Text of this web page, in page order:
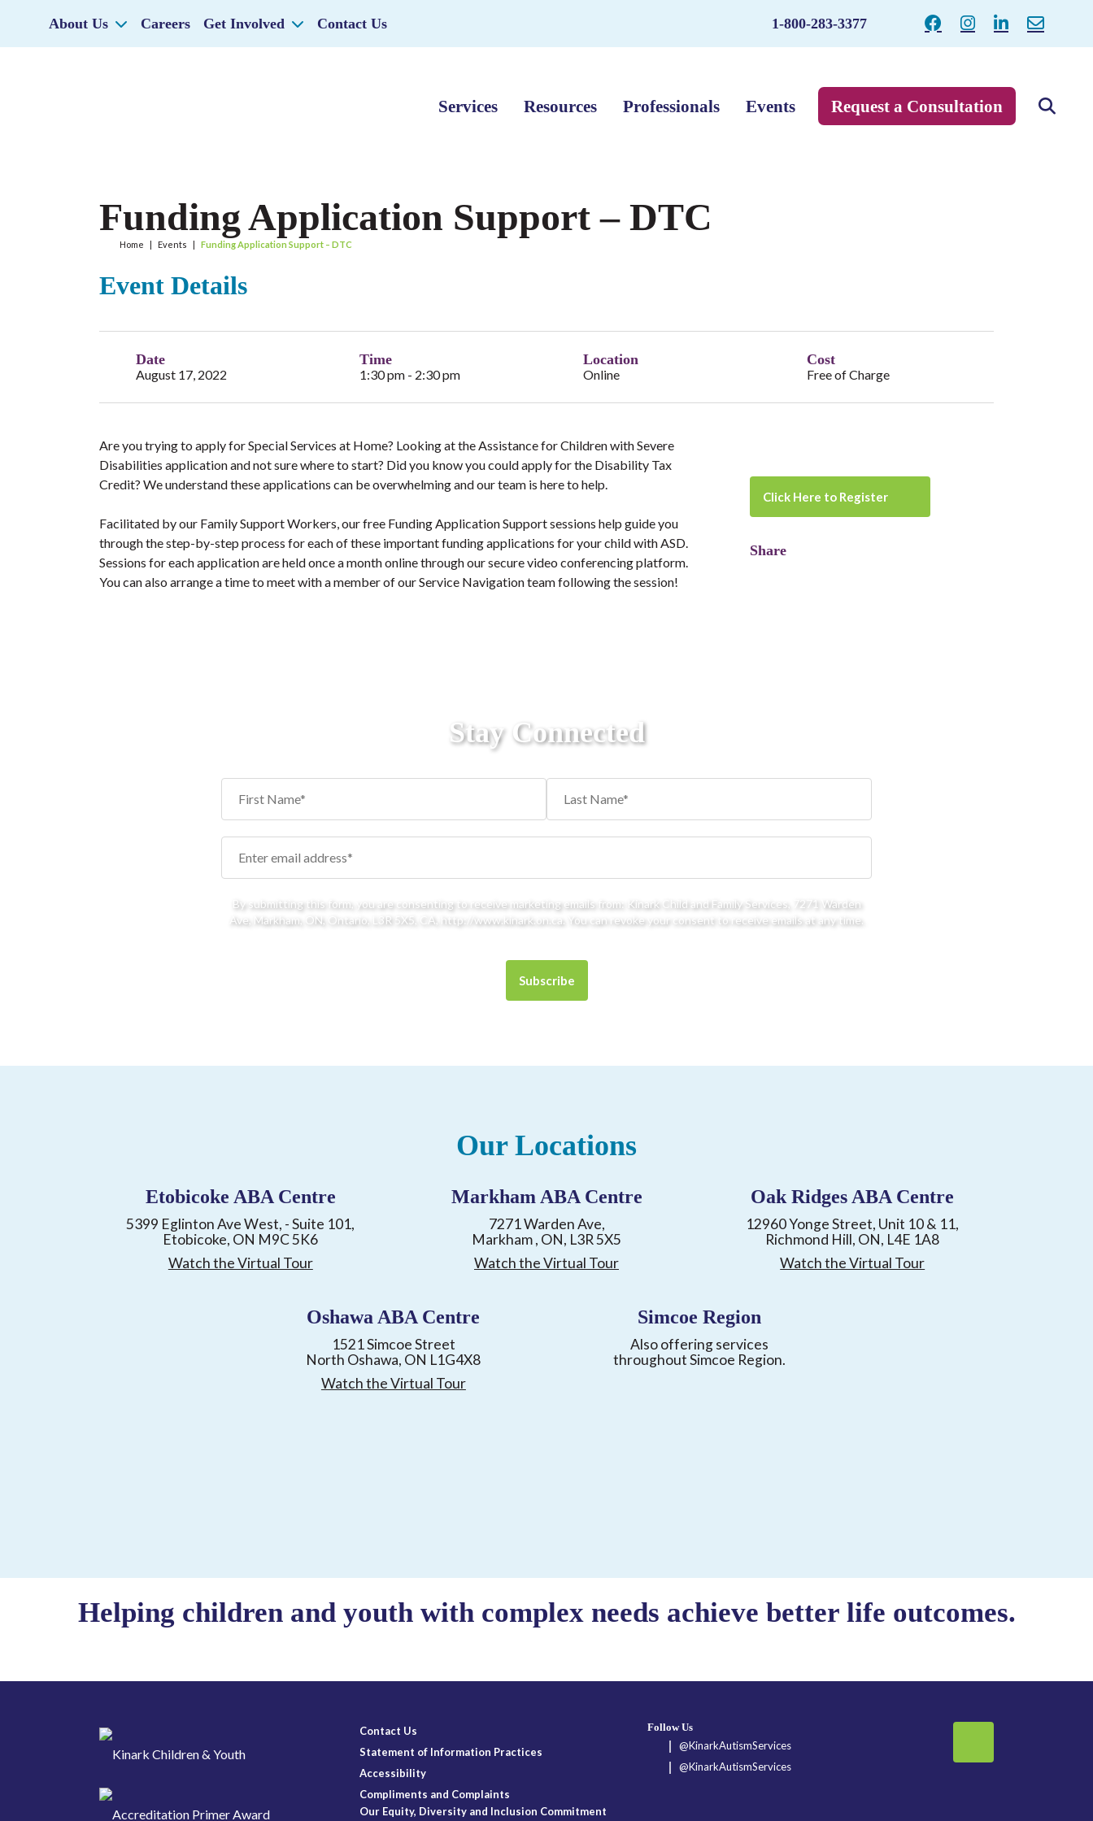
About Us Careers Get Involved Contact Us 1-800-283-3377
Services Resources Professionals Events Request a Consultation
Funding Application Support – DTC
Home | Events | Funding Application Support – DTC
Event Details
Date
August 17, 2022
Time
1:30 pm - 2:30 pm
Location
Online
Cost
Free of Charge
Are you trying to apply for Special Services at Home? Looking at the Assistance for Children with Severe
Disabilities application and not sure where to start? Did you know you could apply for the Disability Tax
Credit? We understand these applications can be overwhelming and our team is here to help.
Facilitated by our Family Support Workers, our free Funding Application Support sessions help guide you
through the step-by-step process for each of these important funding applications for your child with ASD.
Sessions for each application are held once a month online through our secure video conferencing platform.
You can also arrange a time to meet with a member of our Service Navigation team following the session!
Click Here to Register
Share
Stay Connected
By submitting this form, you are consenting to receive marketing emails from: Kinark Child and Family Services, 7271 Warden
Ave, Markham, ON, Ontario, L3R 5X5, CA, http://www.kinark.on.ca. You can revoke your consent to receive emails at any time.
Our Locations
Etobicoke ABA Centre
5399 Eglinton Ave West, - Suite 101,
Etobicoke, ON M9C 5K6
Watch the Virtual Tour
Markham ABA Centre
7271 Warden Ave,
Markham , ON, L3R 5X5
Watch the Virtual Tour
Oak Ridges ABA Centre
12960 Yonge Street, Unit 10 & 11,
Richmond Hill, ON, L4E 1A8
Watch the Virtual Tour
Oshawa ABA Centre
1521 Simcoe Street
North Oshawa, ON L1G4X8
Watch the Virtual Tour
Simcoe Region
Also offering services
throughout Simcoe Region.
Helping children and youth with complex needs achieve better life outcomes.
Contact Us
Statement of Information Practices
Accessibility
Compliments and Complaints
Our Equity, Diversity and Inclusion Commitment
Follow Us
@KinarkAutismServices
@KinarkAutismServices